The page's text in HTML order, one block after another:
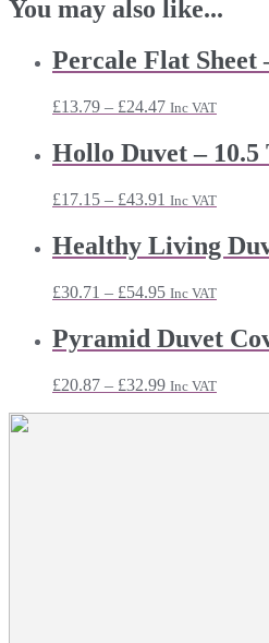
You may also like...
Percale Flat Sheet
£13.79 – £24.47Price
£13.79
through
Inc VAT
Hollo Duvet – 10.5
£17.15 – £43.91 Price
£17.15
through
Inc VAT
Healthy Living
£30.71 – £54.95Price
£30.71
through
Inc VAT
Pyramid Duvet
£20.87 – £32.99Price
Inc VAT